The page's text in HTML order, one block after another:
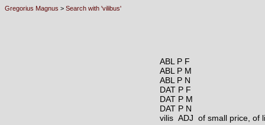
Gregorius Magnus > Search with 'vilibus'
ABL P F
ABL P M
ABL P N
DAT P F
DAT P M
DAT P N
vilis ADJ of small price, of